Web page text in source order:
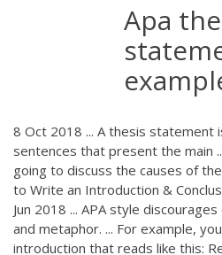
Apa
8 Oct 2018 ... A thesis statement
sentences that present the main
going to discuss the causes of
to Write an Introduction &
Jun 2018 ... APA style
and metaphor. ... For example,
introduction that reads like this: